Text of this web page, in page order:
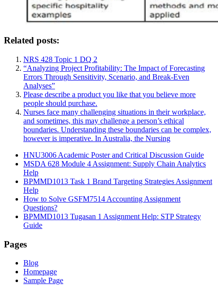
Related posts:
NRS 428 Topic 1 DQ 2
“Analyzing Project Profitability: The Impact of Forecasting
Errors Through Sensitivity, Scenario, and Break-Even
Analyses”
Please describe a product you like that you believe more
people should purchase.
Nurses face many challenging situations in their workplace,
and sometimes, this may challenge a person’s ethical
boundaries. Understanding these boundaries can be complex,
however is imperative. In Australia, the Nursing
HNU3006 Academic Poster and Critical Discussion Guide
MSDA 628 Module 4 Assignment: Supply Chain Analytics
Help
BPMMD1013 Task 1 Brand Targeting Strategies Assignment
Help
How to Solve GSFM7514 Accounting Assignment
Questions?
BPMMD1013 Tugasan 1 Assignment Help: STP Strategy
Guide
Pages
Blog
Homepage
Sample Page